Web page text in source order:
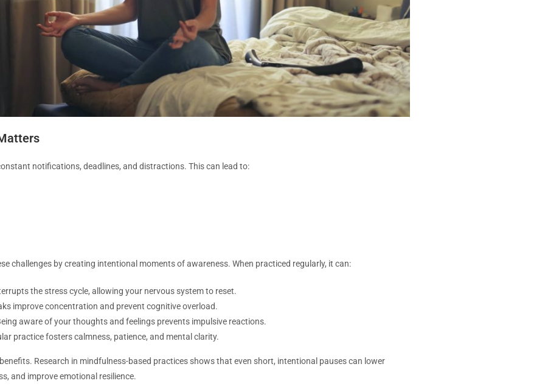
notifications, deadlines, and distractions. This can lead to:
challenges by creating intentional moments of awareness. When practiced regularly, it can:
the stress cycle, allowing your nervous system to reset.
improve concentration and prevent cognitive overload.
aware of your thoughts and feelings prevents impulsive reactions.
practice fosters calmness, patience, and mental clarity.
Research in mindfulness-based practices shows that even short, intentional pauses can lower
and improve emotional resilience.